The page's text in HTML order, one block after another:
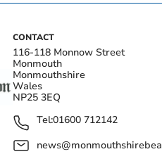
CONTACT
116-118 Monnow Street
Monmouth
Monmouthshire
Wales
NP25 3EQ
Tel:01600 712142